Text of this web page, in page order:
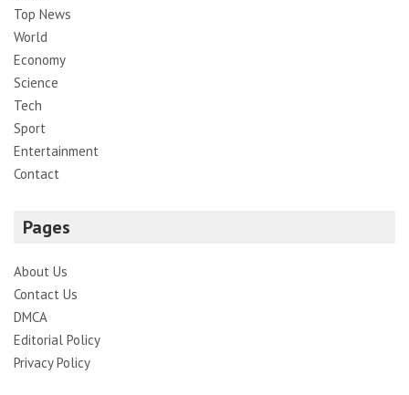
Top News
World
Economy
Science
Tech
Sport
Entertainment
Contact
Pages
About Us
Contact Us
DMCA
Editorial Policy
Privacy Policy